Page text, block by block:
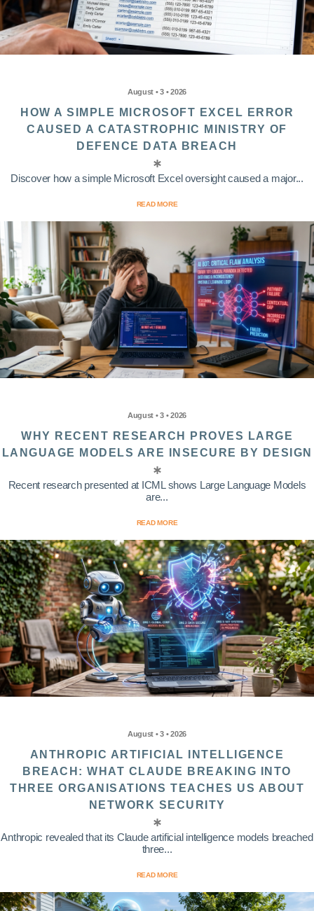
August • 3 • 2026
HOW A SIMPLE MICROSOFT EXCEL ERROR
CAUSED A CATASTROPHIC MINISTRY OF
DEFENCE DATA BREACH
Discover how a simple Microsoft Excel oversight caused a major...
READ MORE
August • 3 • 2026
WHY RECENT RESEARCH PROVES LARGE
LANGUAGE MODELS ARE INSECURE BY DESIGN
Recent research presented at ICML shows Large Language Models
are...
READ MORE
August • 3 • 2026
ANTHROPIC ARTIFICIAL INTELLIGENCE
BREACH: WHAT CLAUDE BREAKING INTO
THREE ORGANISATIONS TEACHES US ABOUT
NETWORK SECURITY
Anthropic revealed that its Claude artificial intelligence models breached
three...
READ MORE